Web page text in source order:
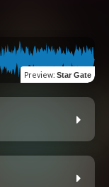
Preview: Star Gate